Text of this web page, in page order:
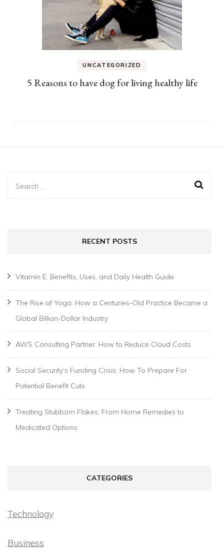
UNCATEGORIZED
5 Reasons to have dog for living healthy life
Search
RECENT POSTS
Vitamin E: Benefits, Uses, and Daily Health Guide
The Rise of Yoga: How a Centuries-Old Practice Became a
Global Billion-Dollar Industry
AWS Consulting Partner: How to Reduce Cloud Costs
Social Security’s Funding Crisis: How To Prepare For
Potential Benefit Cuts
Treating Stubborn Flakes: From Home Remedies to
Medicated Options
CATEGORIES
Technology
Business